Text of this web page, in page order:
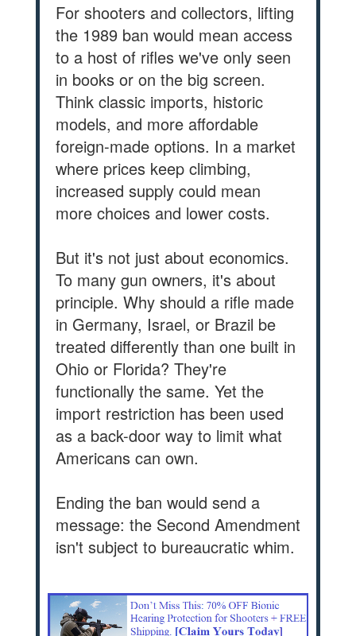
For shooters and collectors, lifting
the 1989 ban would mean access
to a host of rifles we've only seen
in books or on the big screen.
Think classic imports, historic
models, and more affordable
foreign-made options. In a market
where prices keep climbing,
increased supply could mean
more choices and lower costs.
But it's not just about economics.
To many gun owners, it's about
principle. Why should a rifle made
in Germany, Israel, or Brazil be
treated differently than one built in
Ohio or Florida? They're
functionally the same. Yet the
import restriction has been used
as a back-door way to limit what
Americans can own.
Ending the ban would send a
message: the Second Amendment
isn't subject to bureaucratic whim.